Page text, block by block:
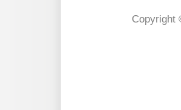
Copyright